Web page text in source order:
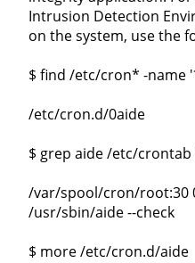
Intrusion Detection
on the system, use the
$ find /etc/cron* -name
/etc/cron.d/0aide
$ grep aide /etc/
/var/spool/cron/root:30
/usr/sbin/aide --check
$ more /etc/cron.d/aide